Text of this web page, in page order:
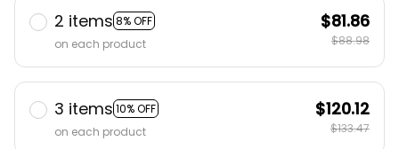
2 items 8% OFF
on each product
$81.86
$88.98
3 items 10% OFF
on each product
$120.12
$133.47